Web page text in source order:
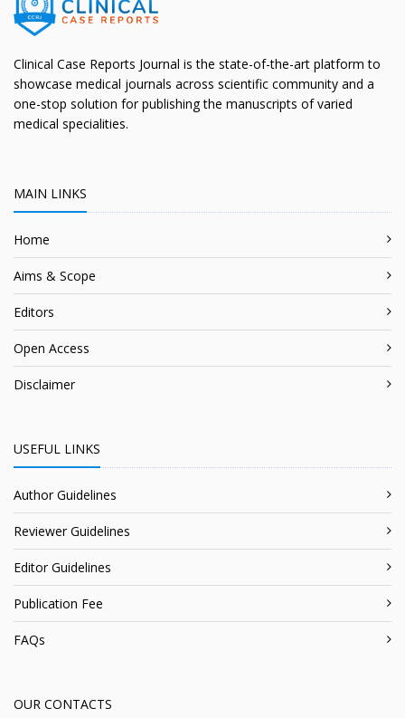
Clinical Case Reports Journal is the state-of-the-art platform to
showcase medical journals across scientific community and a
one-stop solution for publishing the manuscripts of varied
medical specialities.
MAIN LINKS
Home
Aims & Scope
Editors
Open Access
Disclaimer
USEFUL LINKS
Author Guidelines
Reviewer Guidelines
Editor Guidelines
Publication Fee
FAQs
OUR CONTACTS